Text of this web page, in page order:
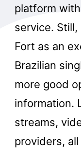
platform
service.
Fort as an
Brazilian
more good
information.
streams,
providers,